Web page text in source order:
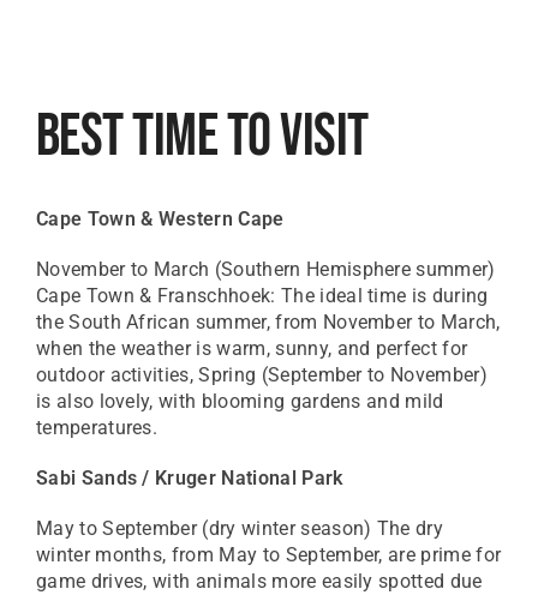
Best Time To Visit
Cape Town & Western Cape
November to March (Southern Hemisphere summer)
Cape Town & Franschhoek: The ideal time is during
the South African summer, from November to March,
when the weather is warm, sunny, and perfect for
outdoor activities, Spring (September to November)
is also lovely, with blooming gardens and mild
temperatures.
Sabi Sands / Kruger National Park
May to September (dry winter season) The dry
winter months, from May to September, are prime for
game drives, with animals more easily spotted due